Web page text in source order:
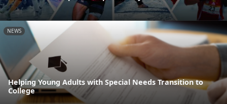
NEWS
Helping Young Adults with Special Needs Transition to
College